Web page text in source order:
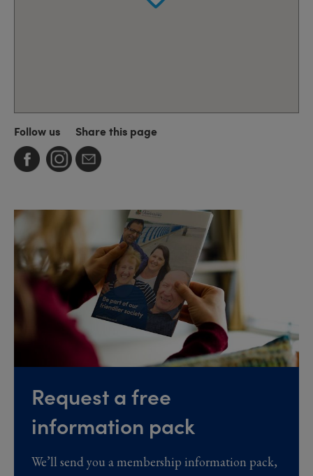
Follow us Share this page
Request a free
information pack
We’ll send you a membership information pack,